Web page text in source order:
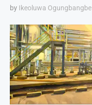
by Ikeoluwa Ogungbangbe